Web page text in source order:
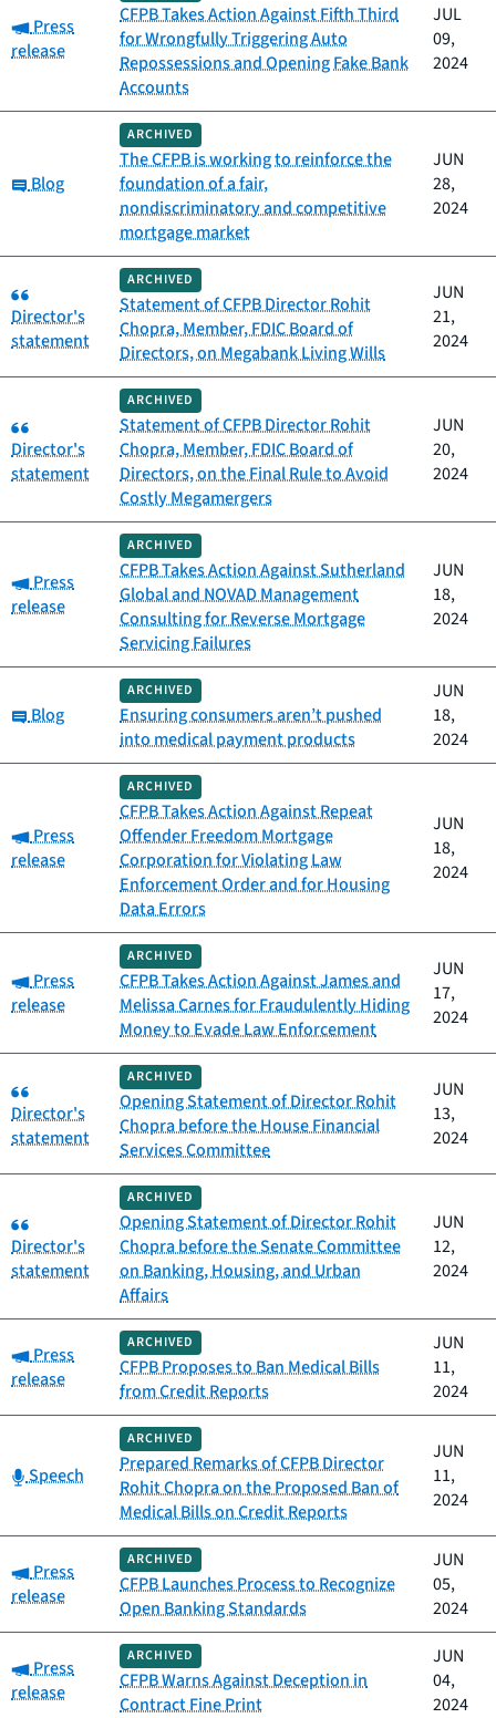
Category:
Press
release
CFPB Takes Action Against Fifth Third
for Wrongfully Triggering Auto
Repossessions and Opening Fake Bank
Accounts
JUL
09,
2024
Category:
Blog
ARCHIVED
The CFPB is working to reinforce the
foundation of a fair,
nondiscriminatory and competitive
mortgage market
JUN
28,
2024
Category:
Director's
statement
ARCHIVED
Statement of CFPB Director Rohit
Chopra, Member, FDIC Board of
Directors, on Megabank Living Wills
JUN
21,
2024
Category:
Director's
statement
ARCHIVED
Statement of CFPB Director Rohit
Chopra, Member, FDIC Board of
Directors, on the Final Rule to Avoid
Costly Megamergers
JUN
20,
2024
Category:
Press
release
ARCHIVED
CFPB Takes Action Against Sutherland
Global and NOVAD Management
Consulting for Reverse Mortgage
Servicing Failures
JUN
18,
2024
Category:
Blog
ARCHIVED
Ensuring consumers aren’t pushed
into medical payment products
JUN
18,
2024
Category:
Press
release
ARCHIVED
CFPB Takes Action Against Repeat
Offender Freedom Mortgage
Corporation for Violating Law
Enforcement Order and for Housing
Data Errors
JUN
18,
2024
Category:
Press
release
ARCHIVED
CFPB Takes Action Against James and
Melissa Carnes for Fraudulently Hiding
Money to Evade Law Enforcement
JUN
17,
2024
Category:
Director's
statement
ARCHIVED
Opening Statement of Director Rohit
Chopra before the House Financial
Services Committee
JUN
13,
2024
Category:
Director's
statement
ARCHIVED
Opening Statement of Director Rohit
Chopra before the Senate Committee
on Banking, Housing, and Urban
Affairs
JUN
12,
2024
Category:
Press
release
ARCHIVED
CFPB Proposes to Ban Medical Bills
from Credit Reports
JUN
11,
2024
Category:
Speech
ARCHIVED
Prepared Remarks of CFPB Director
Rohit Chopra on the Proposed Ban of
Medical Bills on Credit Reports
JUN
11,
2024
Category:
Press
release
ARCHIVED
CFPB Launches Process to Recognize
Open Banking Standards
JUN
05,
2024
Category:
Press
release
ARCHIVED
CFPB Warns Against Deception in
Contract Fine Print
JUN
04,
2024